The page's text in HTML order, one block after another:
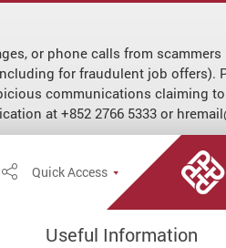
or phone calls from
for fraudulent job offers).
communications claiming
at +852 2766 5333 or
Site Search Popup
ShareQuick Access
Useful Information